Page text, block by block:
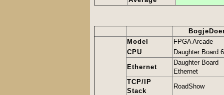
Model
FPGA Arcade
CPU
Daughter Board
Ethernet
Daughter Board
Ethernet
TCP/IP
Stack
RoadShow